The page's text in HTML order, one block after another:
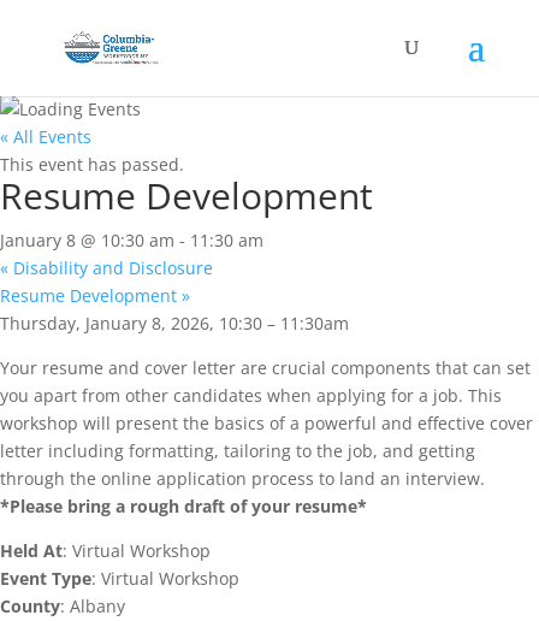
« All Events
This event has passed.
Resume Development
January 8 @ 10:30 am - 11:30 am
« Disability and Disclosure
Resume Development »
Thursday, January 8, 2026, 10:30 – 11:30am
Your resume and cover letter are crucial components that can set
you apart from other candidates when applying for a job. This
workshop will present the basics of a powerful and effective cover
letter including formatting, tailoring to the job, and getting
through the online application process to land an interview.
*Please bring a rough draft of your resume*
Held At: Virtual Workshop
Event Type: Virtual Workshop
County: Albany